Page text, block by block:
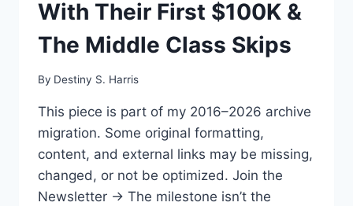
With Their First $100K &
The Middle Class Skips
By Destiny S. Harris
This piece is part of my 2016–2026 archive
migration. Some original formatting,
content, and external links may be missing,
changed, or not be optimized. Join the
Newsletter → The milestone isn’t the